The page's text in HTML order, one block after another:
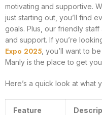
motivating and supportive.
just starting out, you’ll find
goals. Plus, our friendly
and support. If you’re
Expo 2025 , you’ll want to
Manly is the place to get
Here’s a quick look at what
Feature